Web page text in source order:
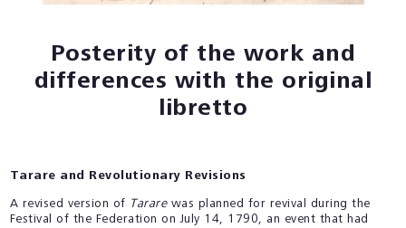
Posterity of the work and
differences with the original
libretto
Tarare and Revolutionary Revisions
A revised version of Tararewas planned for revival during the
Festival of the Federation on July 14, 1790, an event that had